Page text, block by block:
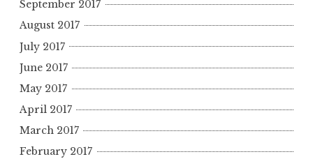
September 2017
August 2017
July 2017
June 2017
May 2017
April 2017
March 2017
February 2017